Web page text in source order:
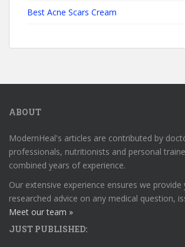
Best Acne Scars Cream
ABOUT
ModernHeal's articles are contributed by
professionals, nutritionists and personal
combined years of experience.
Our extensive experience ensures we provide
researched advice on any medical question,
Meet our team »
JUST PUBLISHED: